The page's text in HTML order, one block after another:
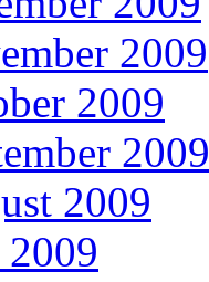
2009
2009
2009
2009